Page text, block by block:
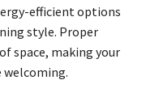
efficient options
style. Proper
space, making your
welcoming.